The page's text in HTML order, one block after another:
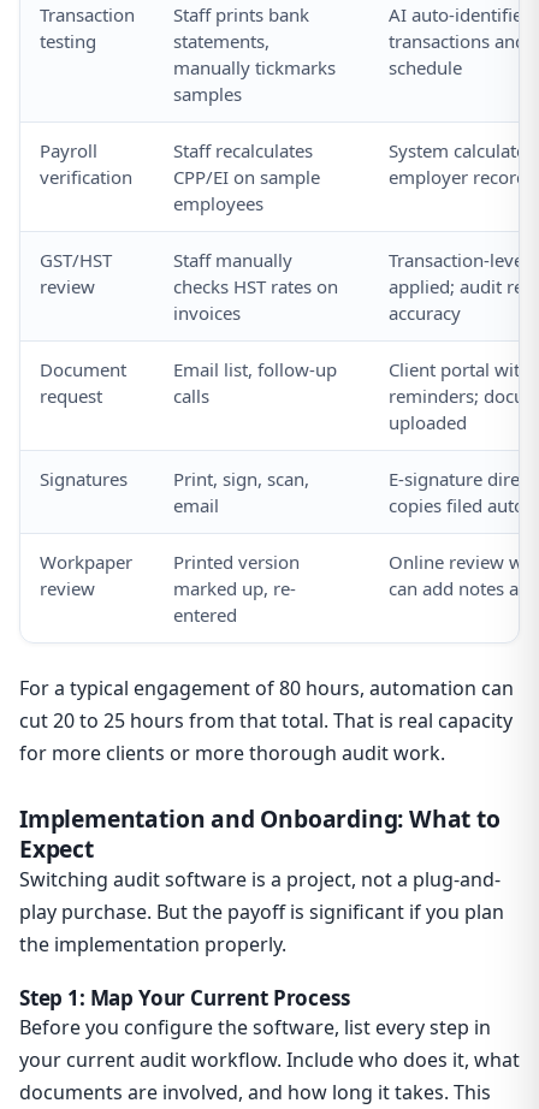
Transaction
testing
Staff prints bank
statements,
manually tickmarks
samples
AI auto-identifies
transactions and
schedule
Payroll
verification
Staff recalculates
CPP/EI on sample
employees
System
employer
GST/HST
review
Staff manually
checks HST rates on
invoices
Transaction-level
applied; audit
accuracy
Document
request
Email list, follow-up
calls
Client portal with
reminders;
uploaded
Signatures
Print, sign, scan,
email
E-signature
copies filed
Workpaper
review
Printed version
marked up, re-
entered
Online review
can add notes
For a typical engagement of 80 hours, automation can
cut 20 to 25 hours from that total. That is real capacity
for more clients or more thorough audit work.
Implementation and Onboarding: What to
Expect
Switching audit software is a project, not a plug-and-
play purchase. But the payoff is significant if you plan
the implementation properly.
Step 1: Map Your Current Process
Before you configure the software, list every step in
your current audit workflow. Include who does it, what
documents are involved, and how long it takes. This